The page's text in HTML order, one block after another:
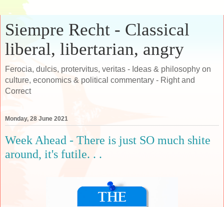
Siempre Recht - Classical
liberal, libertarian, angry
Ferocia, dulcis, protervitus, veritas - Ideas & philosophy on
culture, economics & political commentary - Right and
Correct
Monday, 28 June 2021
Week Ahead - There is just SO much shite
around, it's futile. . .